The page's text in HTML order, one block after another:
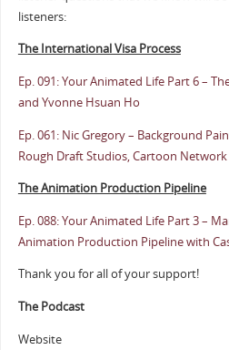
listeners:
The International Visa Process
Ep. 091: Your Animated Life Part 6 –
and Yvonne Hsuan Ho
Ep. 061: Nic Gregory – Background
Rough Draft Studios, Cartoon
The Animation Production Pipeline
Ep. 088: Your Animated Life Part 3 –
Animation Production Pipeline with
Thank you for all of your support!
The Podcast
Website